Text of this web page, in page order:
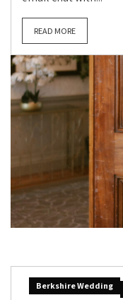
READ MORE
Berkshire Wedding